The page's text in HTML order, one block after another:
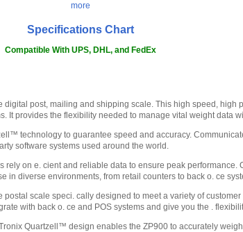
more
Specifications Chart
Compatible With UPS, DHL, and FedEx
digital post, mailing and shipping scale. This high speed,
It provides the flexibility needed to manage vital weight data
technology to guarantee speed and accuracy.
software systems used around the world.
rely on e. cient and reliable data to ensure peak
in diverse environments, from retail counters to back o. ce
postal scale speci. cally designed to meet a variety of
with back o. ce and POS systems and give you the .
Quartzell™ design enables the ZP900 to accurately